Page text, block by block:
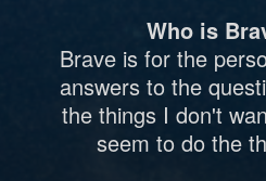
Who is
Brave is for the
answers to the
the things I don't
seem to do the